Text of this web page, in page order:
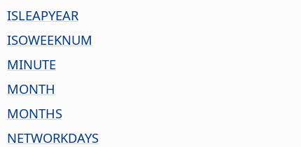
ISLEAPYEAR
ISOWEEKNUM
MINUTE
MONTH
MONTHS
NETWORKDAYS